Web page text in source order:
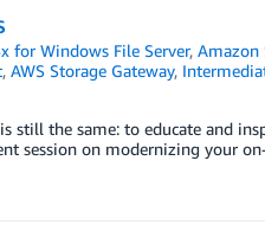
for Windows File Server, Amazon
, AWS Storage Gateway,
still the same: to educate and
session on modernizing your